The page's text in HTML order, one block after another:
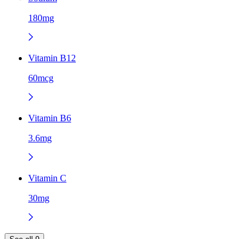
180mg
Vitamin B12
60mcg
Vitamin B6
3.6mg
Vitamin C
30mg